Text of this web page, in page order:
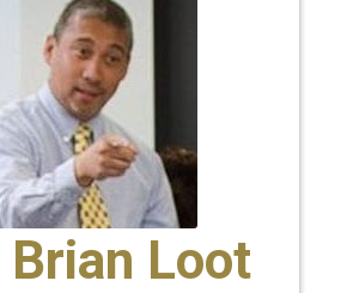
Close Search
Loot